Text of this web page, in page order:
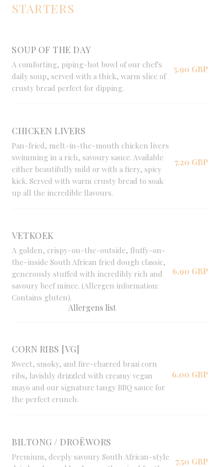
STARTERS
SOUP OF THE DAY
A comforting, piping-hot bowl of our chef's
daily soup, served with a thick, warm slice of
crusty bread perfect for dipping.
5,90 GBP
CHICKEN LIVERS
Pan-fried, melt-in-the-mouth chicken livers
swimming in a rich, savoury sauce. Available
either beautifully mild or with a fiery, spicy
kick. Served with warm crusty bread to soak
up all the incredible flavours.
7,20 GBP
VETKOEK
A golden, crispy-on-the-outside, fluffy-on-
the-inside South African fried dough classic,
generously stuffed with incredibly rich and
savoury beef mince. (Allergen information:
Contains gluten).
Allergens list
6,90 GBP
CORN RIBS [VG]
Sweet, smoky, and fire-charred braai corn
ribs, lavishly drizzled with creamy vegan
mayo and our signature tangy BBQ sauce for
the perfect crunch.
6,00 GBP
BILTONG / DROËWORS
Premium, deeply savoury South African-style
7,50 GBP